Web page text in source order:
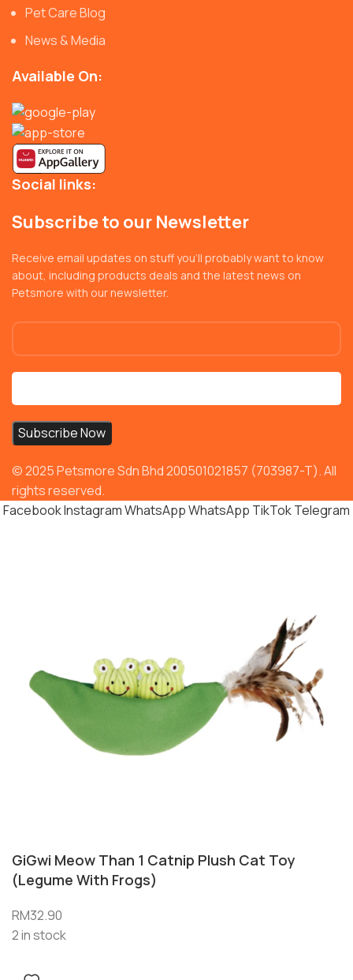
Pet Care Blog
News & Media
Available On:
Social links:
Subscribe to our Newsletter
Receive email updates on stuff you’ll probably want to know
about, including products deals and the latest news on
Petsmore with our newsletter.
© 2025 Petsmore Sdn Bhd 200501021857 (703987-T). All
rights reserved.
FacebookInstagramWhatsAppWhatsApp TikTokTelegram
GiGwi Meow Than 1 Catnip Plush Cat Toy
(Legume With Frogs)
RM32.90
2 in stock